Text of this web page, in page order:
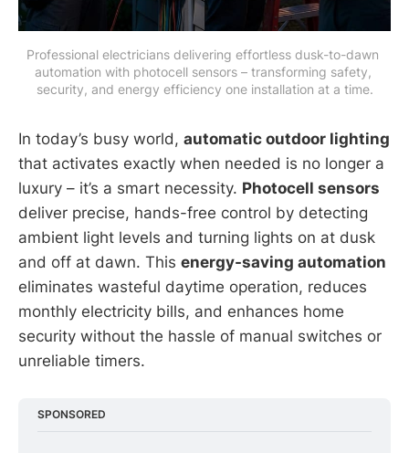
Professional electricians delivering effortless dusk-to-dawn
automation with photocell sensors – transforming safety,
security, and energy efficiency one installation at a time.
In today’s busy world, automatic outdoor lighting
that activates exactly when needed is no longer a
luxury – it’s a smart necessity. Photocell sensors
deliver precise, hands-free control by detecting
ambient light levels and turning lights on at dusk
and off at dawn. This energy-saving automation
eliminates wasteful daytime operation, reduces
monthly electricity bills, and enhances home
security without the hassle of manual switches or
unreliable timers.
SPONSORED